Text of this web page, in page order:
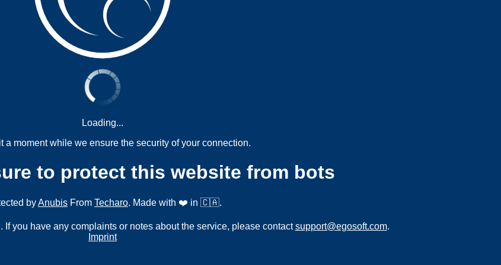
Loading...
a moment while we ensure the security of your connection.
to protect this website from bots
byAnubis From Techaro. Made with ❤️ in 🇨🇦.
you have any complaints or notes about the service, please contactsupport@egosoft.com.
Imprint